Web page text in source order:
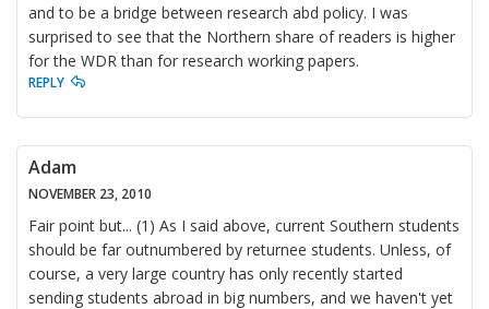
and to be a bridge between research abd policy. I was
surprised to see that the Northern share of readers is higher
for the WDR than for research working papers.
REPLY
Adam
NOVEMBER 23, 2010
Fair point but... (1) As I said above, current Southern students
should be far outnumbered by returnee students. Unless, of
course, a very large country has only recently started
sending students abroad in big numbers, and we haven't yet